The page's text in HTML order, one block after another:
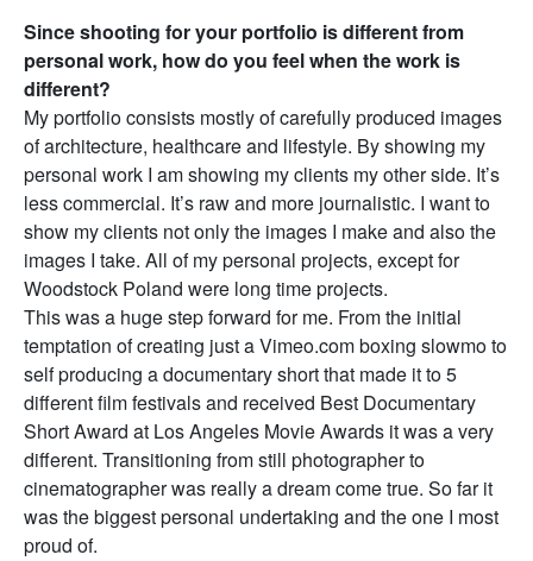
Since shooting for your portfolio is different from
personal work, how do you feel when the work is
different?
My portfolio consists mostly of carefully produced images
of architecture, healthcare and lifestyle. By showing my
personal work I am showing my clients my other side. It’s
less commercial. It’s raw and more journalistic. I want to
show my clients not only the images I make and also the
images I take. All of my personal projects, except for
Woodstock Poland were long time projects.
This was a huge step forward for me. From the initial
temptation of creating just a Vimeo.com boxing slowmo to
self producing a documentary short that made it to 5
different film festivals and received Best Documentary
Short Award at Los Angeles Movie Awards it was a very
different. Transitioning from still photographer to
cinematographer was really a dream come true. So far it
was the biggest personal undertaking and the one I most
proud of.